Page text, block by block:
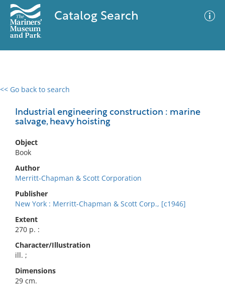
Catalog Search
<< Go back to search
Industrial engineering construction : marine
salvage, heavy hoisting
Object
Book
Author
Merritt-Chapman & Scott Corporation
Publisher
New York : Merritt-Chapman & Scott Corp., [c1946]
Extent
270 p. :
Character/Illustration
ill. ;
Dimensions
29 cm.
0 results